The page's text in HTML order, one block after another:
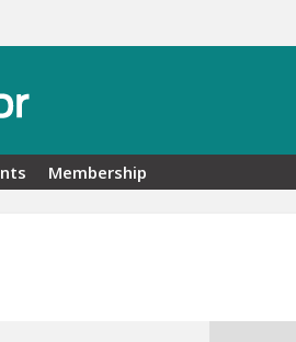
Membership